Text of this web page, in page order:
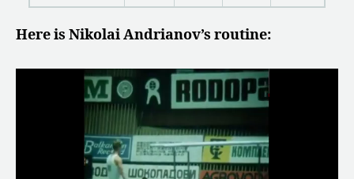
Here is Nikolai Andrianov’s routine: